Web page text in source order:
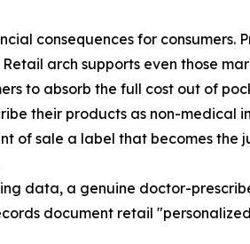
consequences for consumers.
Retail arch supports even those
to absorb the full cost out of
their products as non-medical
of sale a label that becomes the
data, a genuine doctor-
document retail